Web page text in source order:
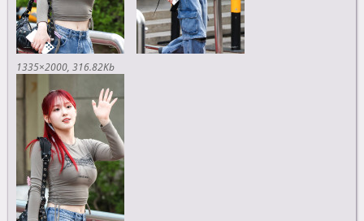
1335×2000 316.82Kb